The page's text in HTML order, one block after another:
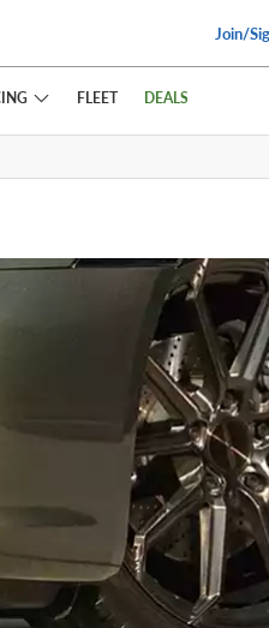
Join/
FLEET DEALS